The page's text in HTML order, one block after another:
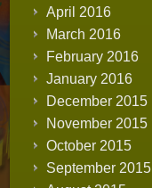
April 2016
March 2016
February 2016
January 2016
December 2015
November 2015
October 2015
September 2015